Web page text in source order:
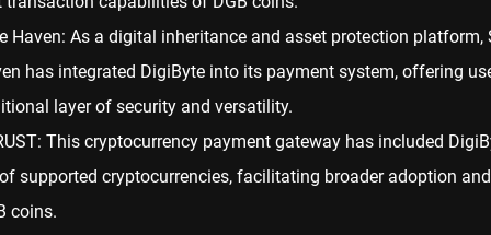
Haven: As a digital inheritance and asset protection platform,
has integrated DigiByte into its payment system, offering
layer of security and versatility.
This cryptocurrency payment gateway has included
supported cryptocurrencies, facilitating broader adoption
coins.